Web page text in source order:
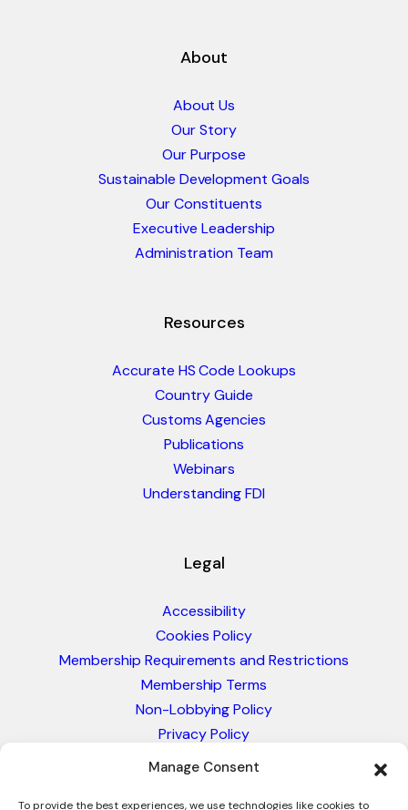
Manage Consent
To provide the best experiences, we use technologies like cookies to
About
About Us
Our Story
Our Purpose
Sustainable Development Goals
Our Constituents
Executive Leadership
Administration Team
Resources
Accurate HS Code Lookups
Country Guide
Customs Agencies
Publications
Webinars
Understanding FDI
Legal
Accessibility
Cookies Policy
Membership Requirements and Restrictions
Membership Terms
Non-Lobbying Policy
Privacy Policy
Blacklist & Sanctions Policy